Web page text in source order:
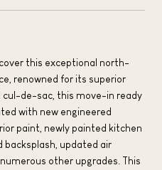
this exceptional north-
renowned for its superior
cul-de-sac, this move-in ready
with new engineered
paint, newly painted kitchen
backsplash, updated air
other upgrades. This